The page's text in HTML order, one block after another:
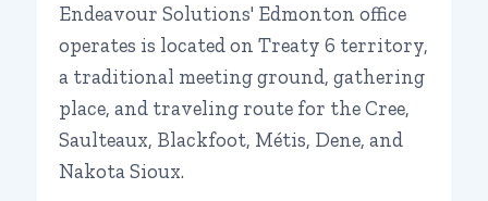
Endeavour Solutions' Edmonton office
operates is located on Treaty 6 territory,
a traditional meeting ground, gathering
place, and traveling route for the Cree,
Saulteaux, Blackfoot, Métis, Dene, and
Nakota Sioux.